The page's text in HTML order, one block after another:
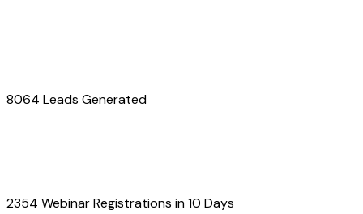
8064 Leads Generated
2354 Webinar Registrations in 10 Days